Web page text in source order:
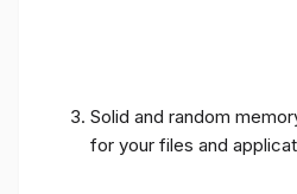
Solid and random
for your files and